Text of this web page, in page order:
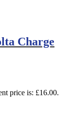
Charge
price is: £16.00.